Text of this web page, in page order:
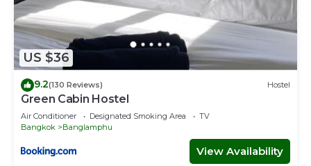
US $36
9.2(130 Reviews) Hostel
Green Cabin Hostel
Air Conditioner Designated Smoking Area
TV
Bangkok
Banglamphu
View Availability